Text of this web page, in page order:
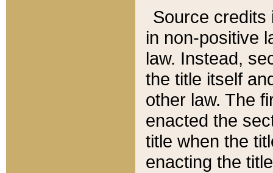
Source credits
in non-positive
law. Instead,
the title itself
other law. The
enacted the
title when the
enacting the